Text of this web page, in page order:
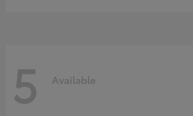
5 Available